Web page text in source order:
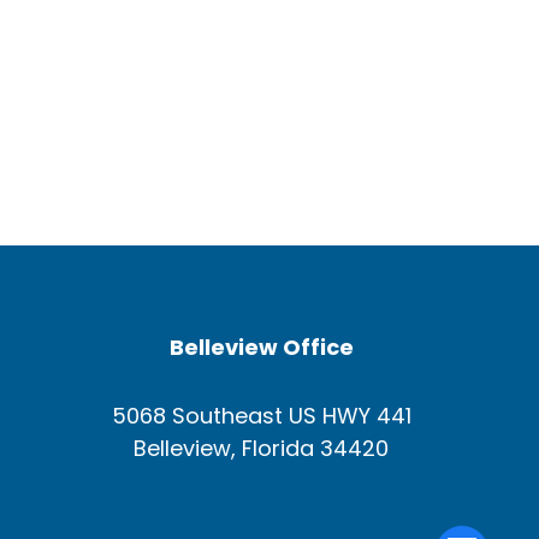
Belleview Office
5068 Southeast US HWY 441
Belleview, Florida 34420